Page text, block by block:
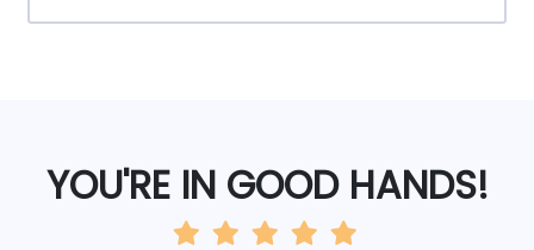
YOU'RE IN GOOD HANDS!